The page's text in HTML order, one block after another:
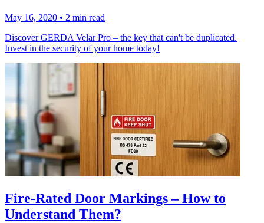
May 16, 2020 • 2 min read
Discover GERDA Velar Pro – the key that can't be duplicated.
Invest in the security of your home today!
Fire-Rated Door Markings – How to
Understand Them?